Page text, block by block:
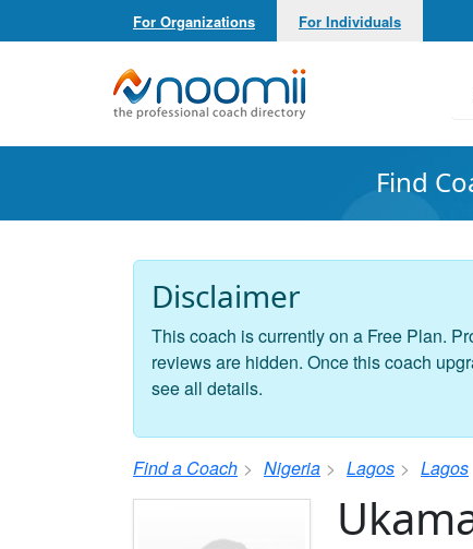
For Organizations For Individuals
Noomii the Professional Coach Directory
Find
Disclaimer
This coach is currently on a Free Plan.
reviews are hidden. Once this coach
see all details.
Find a Coach Nigeria Lagos Lagos